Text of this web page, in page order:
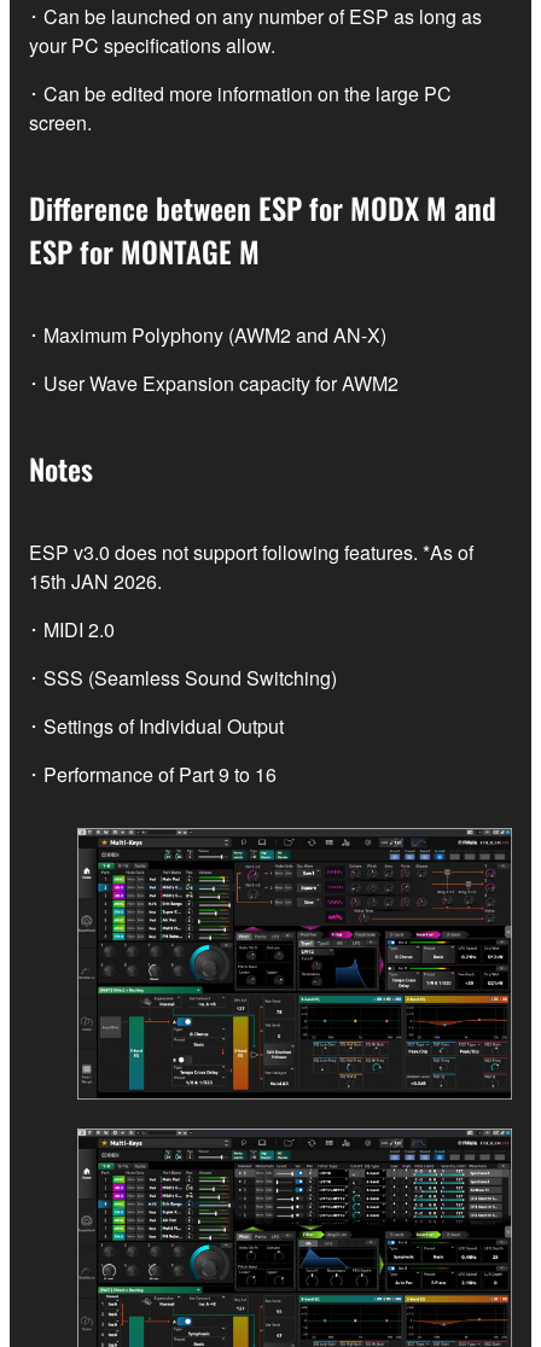
･ Can be launched on any number of ESP as long as
your PC specifications allow.
･ Can be edited more information on the large PC
screen.
Difference between ESP for MODX M and
ESP for MONTAGE M
･ Maximum Polyphony (AWM2 and AN-X)
･ User Wave Expansion capacity for AWM2
Notes
ESP v3.0 does not support following features. *As of
15th JAN 2026.
･ MIDI 2.0
･ SSS (Seamless Sound Switching)
･ Settings of Individual Output
･ Performance of Part 9 to 16